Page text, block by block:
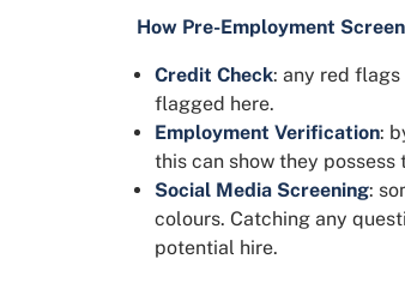
How Pre-Employment
Credit Check: any red
flagged here.
Employment Verification:
this can show they
Social Media Screening:
colours. Catching any
potential hire.